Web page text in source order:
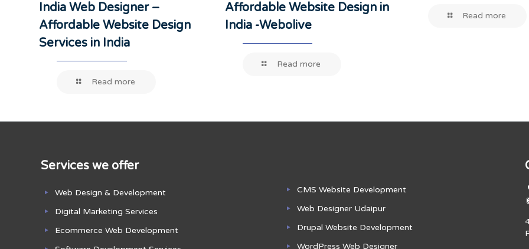
India Web Designer –
Affordable Website Design
Services in India
Read more
Affordable Website Design in
India -Webolive
Read more
Read more
Services we offer
Web Design & Development
Digital Marketing Services
Ecommerce Web Development
CMS Website Development
Web Designer Udaipur
Drupal Website Development
WordPress Web Designer